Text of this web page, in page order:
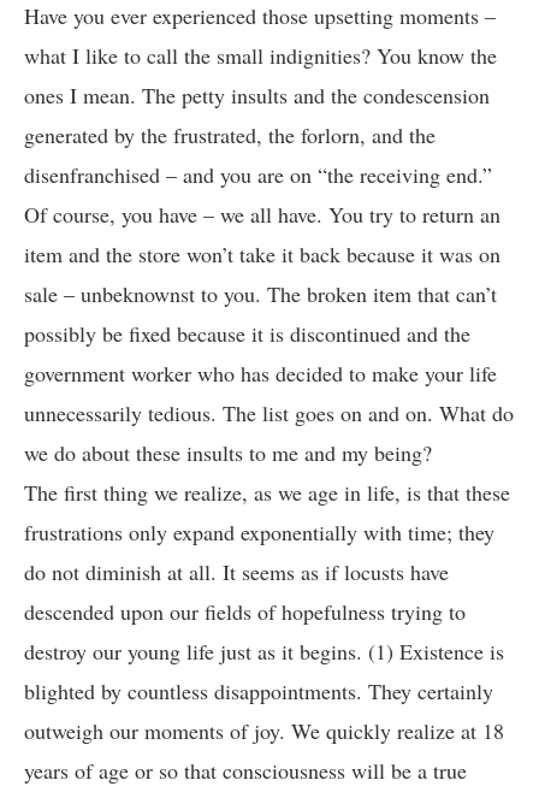
Have you ever experienced those upsetting moments –
what I like to call the small indignities? You know the
ones I mean. The petty insults and the condescension
generated by the frustrated, the forlorn, and the
disenfranchised – and you are on “the receiving end.”
Of course, you have – we all have. You try to return an
item and the store won’t take it back because it was on
sale – unbeknownst to you. The broken item that can’t
possibly be fixed because it is discontinued and the
government worker who has decided to make your life
unnecessarily tedious. The list goes on and on. What do
we do about these insults to me and my being?
The first thing we realize, as we age in life, is that these
frustrations only expand exponentially with time; they
do not diminish at all. It seems as if locusts have
descended upon our fields of hopefulness trying to
destroy our young life just as it begins. (1) Existence is
blighted by countless disappointments. They certainly
outweigh our moments of joy. We quickly realize at 18
years of age or so that consciousness will be a true